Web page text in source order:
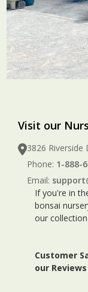
Visit our
3826 Riverside
Phone: 1-888-
Email:
If you're in
bonsai
our
Customer
our Reviews